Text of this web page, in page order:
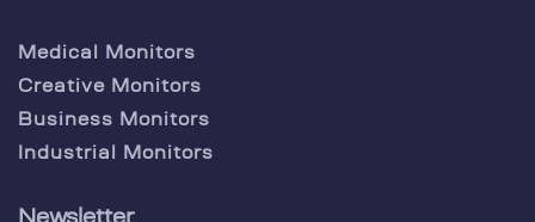
Medical Monitors
Creative Monitors
Business Monitors
Industrial Monitors